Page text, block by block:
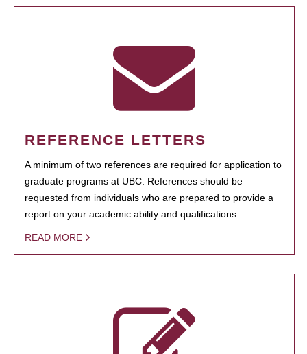
REFERENCE LETTERS
A minimum of two references are required for application to
graduate programs at UBC. References should be
requested from individuals who are prepared to provide a
report on your academic ability and qualifications.
READ MORE